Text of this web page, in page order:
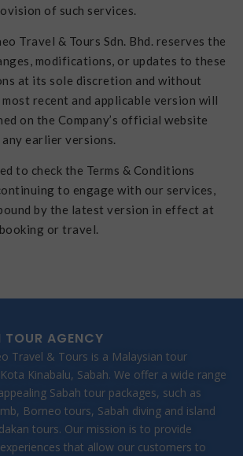
of such services.
Travel & Tours Sdn. Bhd. reserves the
modifications, or updates to these
at its sole discretion and without
recent and applicable version will
on the Company’s official website
earlier versions.
to check the Terms & Conditions
to engage with our services,
by the latest version in effect at
or travel.
TOUR AGENCY
Travel & Tours is a Malaysian tour
Kinabalu, Sabah. We offer a wide range
Sabah tour packages, such as
Borneo tours, Sabah diving and island
tours. Our mission is to provide
that allow our customers to